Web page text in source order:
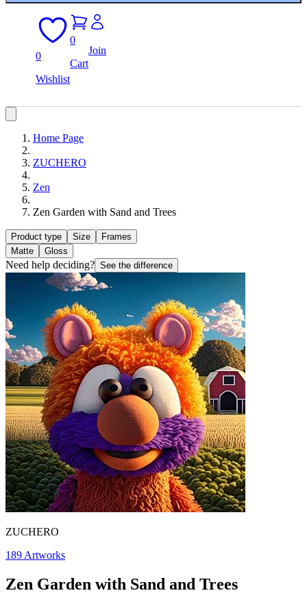
0
Wishlist
0
Cart
Join
Home Page
ZUCHERO
Zen
Zen Garden with Sand and Trees
Product type Size
Frames
Matte
Gloss
Need help deciding? See the difference
ZUCHERO
189 Artworks
Zen Garden with Sand and Trees